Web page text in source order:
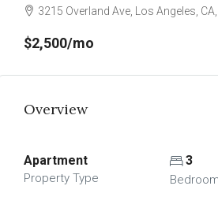
3215 Overland Ave, Los Angeles,
$2,500/mo
Overview
Apartment
Property Type
3